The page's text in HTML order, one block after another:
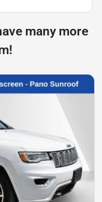
many more